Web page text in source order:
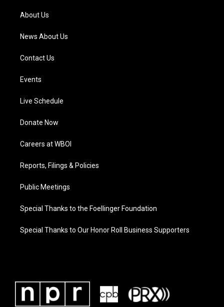
a
m
About Us
News About Us
Contact Us
Events
Live Schedule
Donate Now
Careers at WBOI
Reports, Filings & Policies
Public Meetings
Special Thanks to the Foellinger Foundation
Special Thanks to Our Honor Roll Business Supporters